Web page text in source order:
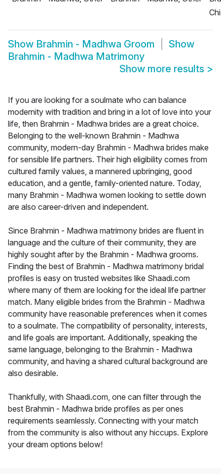
Show Brahmin - Madhwa Groom
Show
Brahmin - Madhwa Matrimony
Show more results >
If you are looking for a soulmate who can balance
modernity with tradition and bring in a lot of love into your
life, then Brahmin - Madhwa brides are a great choice.
Belonging to the well-known Brahmin - Madhwa
community, modern-day Brahmin - Madhwa brides make
for sensible life partners. Their high eligibility comes from
cultured family values, a mannered upbringing, good
education, and a gentle, family-oriented nature. Today,
many Brahmin - Madhwa women looking to settle down
are also career-driven and independent.
Since Brahmin - Madhwa matrimony brides are fluent in
language and the culture of their community, they are
highly sought after by the Brahmin - Madhwa grooms.
Finding the best of Brahmin - Madhwa matrimony bridal
profiles is easy on trusted websites like Shaadi.com
where many of them are looking for the ideal life partner
match. Many eligible brides from the Brahmin - Madhwa
community have reasonable preferences when it comes
to a soulmate. The compatibility of personality, interests,
and life goals are important. Additionally, speaking the
same language, belonging to the Brahmin - Madhwa
community, and having a shared cultural background are
also desirable.
Thankfully, with Shaadi.com, one can filter through the
best Brahmin - Madhwa bride profiles as per ones
requirements seamlessly. Connecting with your match
from the community is also without any hiccups. Explore
your dream options below!